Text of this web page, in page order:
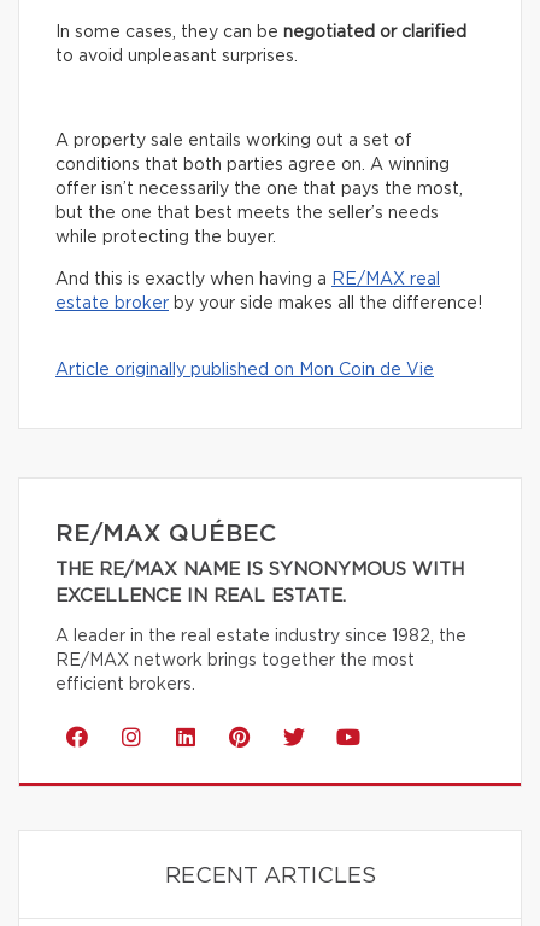
In some cases, they can be negotiated or clarified
to avoid unpleasant surprises.
A property sale entails working out a set of
conditions that both parties agree on. A winning
offer isn’t necessarily the one that pays the most,
but the one that best meets the seller’s needs
while protecting the buyer.
And this is exactly when having a RE/MAX real
estate broker by your side makes all the difference!
Article originally published on Mon Coin de Vie
RE/MAX QUÉBEC
THE RE/MAX NAME IS SYNONYMOUS WITH
EXCELLENCE IN REAL ESTATE.
A leader in the real estate industry since 1982, the
RE/MAX network brings together the most
efficient brokers.
RECENT ARTICLES